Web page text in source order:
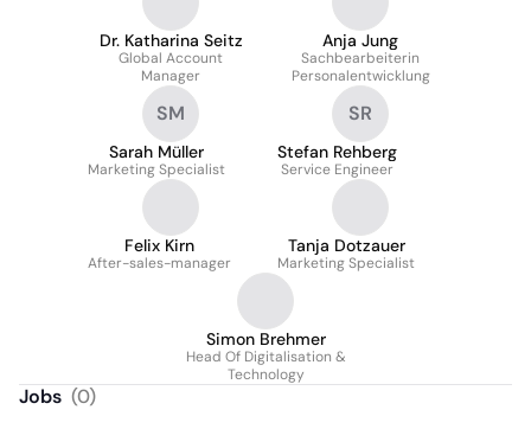
Dr. Katharina Seitz
Global Account
Manager
Anja Jung
Sachbearbeiterin
Personalentwicklung
SM
Sarah Müller
Marketing Specialist
SR
Stefan Rehberg
Service Engineer
Felix Kirn
After-sales-manager
Tanja Dotzauer
Marketing Specialist
Simon Brehmer
Head Of Digitalisation &
Technology
Jobs (0)